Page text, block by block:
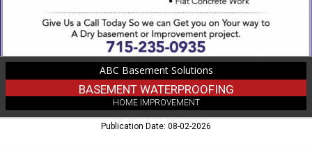
ABC Basement Solutions
BASEMENT WATERPROOFING
HOME IMPROVEMENT
Publication Date: 08-02-2026